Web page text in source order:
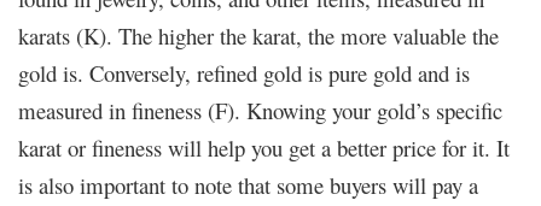
karats (K). The higher the karat, the more valuable the
gold is. Conversely, refined gold is pure gold and is
measured in fineness (F). Knowing your gold’s specific
karat or fineness will help you get a better price for it. It
is also important to note that some buyers will pay a